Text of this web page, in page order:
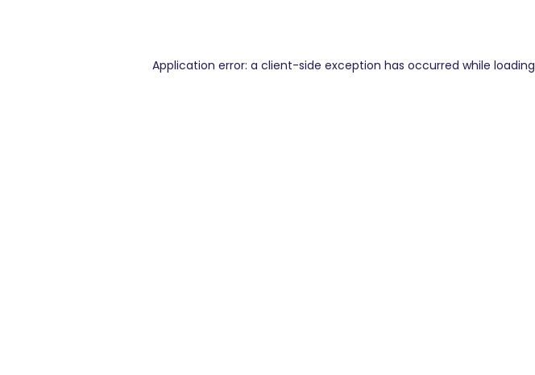
Application error: a client-side exception has occurred while loading